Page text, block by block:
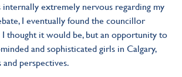
internally extremely nervous regarding my
I eventually found the councillor
I thought it would be, but an opportunity to
and sophisticated girls in Calgary,
perspectives.